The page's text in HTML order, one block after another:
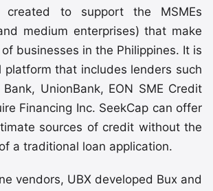
created to support the MSMEs
medium enterprises) that make
businesses in the Philippines. It is
platform that includes lenders such
UnionBank, EON SME Credit
Financing Inc. SeekCap can offer
sources of credit without the
a traditional loan application.
vendors, UBX developed Bux and